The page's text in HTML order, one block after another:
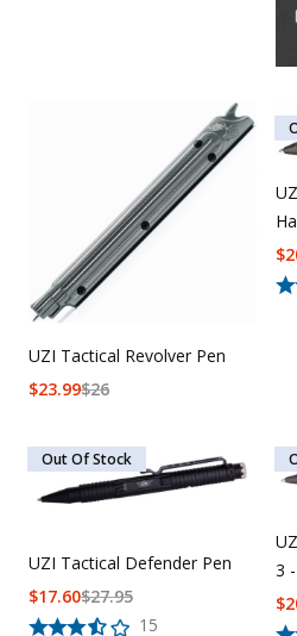
UZI Tactical Revolver Pen
$26
$23.99
$
Out Of Stock
UZI Tactical Defender Pen
15
$27.95
$17.60
3
$